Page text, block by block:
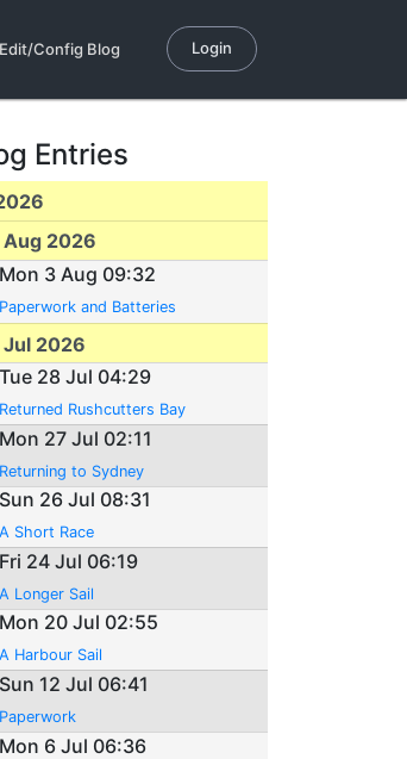
Edit/Config Blog Login
Entries
Aug 2026
Mon 3 Aug 09:32
Paperwork and Batteries
Jul 2026
Tue 28 Jul 04:29
Returned Rushcutters Bay
Mon 27 Jul 02:11
Returning to Sydney
Sun 26 Jul 08:31
A Short Race
Fri 24 Jul 06:19
A Longer Sail
Mon 20 Jul 02:55
A Harbour Sail
Sun 12 Jul 06:41
Paperwork
Mon 6 Jul 06:36